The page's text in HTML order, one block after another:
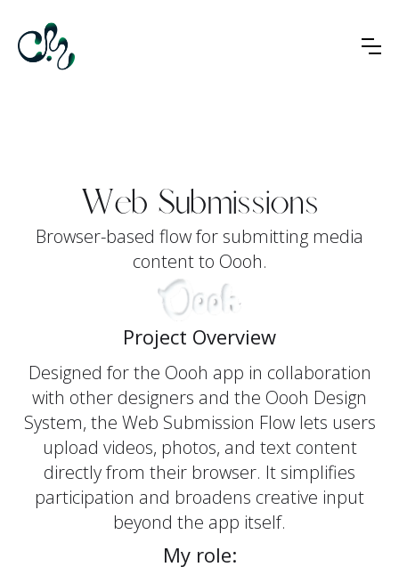
Web Submissions
Browser-based flow for submitting media
content to Oooh.
Project Overview
Designed for the Oooh app in collaboration
with other designers and the Oooh Design
System, the Web Submission Flow lets users
upload videos, photos, and text content
directly from their browser. It simplifies
participation and broadens creative input
beyond the app itself.
My role: